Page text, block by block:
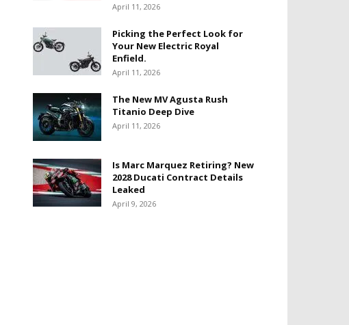
April 11, 2026
Picking the Perfect Look for
Your New Electric Royal
Enfield.
April 11, 2026
The New MV Agusta Rush
Titanio Deep Dive
April 11, 2026
Is Marc Marquez Retiring? New
2028 Ducati Contract Details
Leaked
April 9, 2026